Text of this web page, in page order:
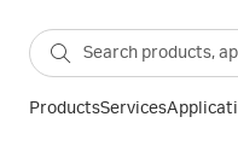
ProductsServices